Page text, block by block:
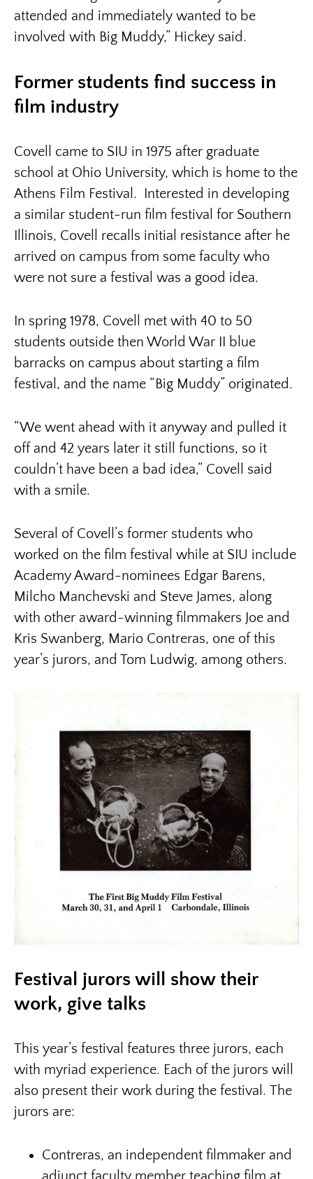
attended and immediately wanted to be
involved with Big Muddy,” Hickey said.
Former students find success in
film industry
Covell came to SIU in 1975 after graduate
school at Ohio University, which is home to the
Athens Film Festival. Interested in developing
a similar student-run film festival for Southern
Illinois, Covell recalls initial resistance after he
arrived on campus from some faculty who
were not sure a festival was a good idea.
In spring 1978, Covell met with 40 to 50
students outside then World War II blue
barracks on campus about starting a film
festival, and the name “Big Muddy” originated.
“We went ahead with it anyway and pulled it
off and 42 years later it still functions, so it
couldn’t have been a bad idea,” Covell said
with a smile.
Several of Covell’s former students who
worked on the film festival while at SIU include
Academy Award-nominees Edgar Barens,
Milcho Manchevski and Steve James, along
with other award-winning filmmakers Joe and
Kris Swanberg, Mario Contreras, one of this
year’s jurors, and Tom Ludwig, among others.
Festival jurors will show their
work, give talks
This year’s festival features three jurors, each
with myriad experience. Each of the jurors will
also present their work during the festival. The
jurors are:
Contreras, an independent filmmaker and